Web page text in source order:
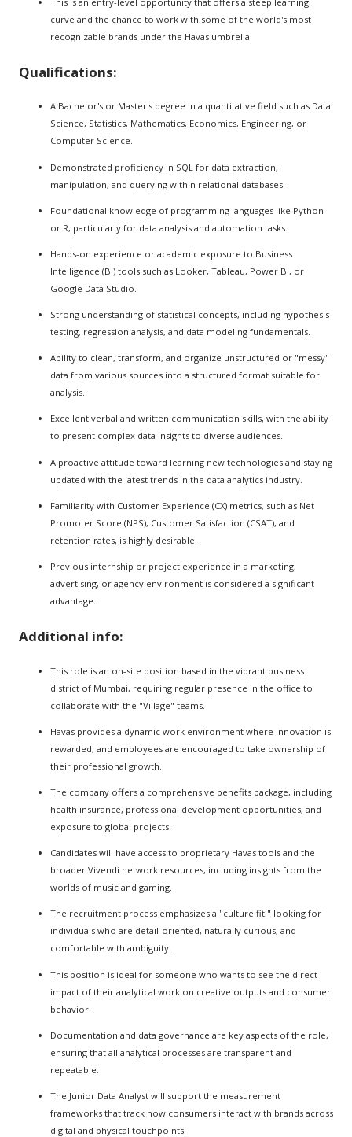
curve and the chance to work with some of the world's most
recognizable brands under the Havas umbrella.
Qualifications:
A Bachelor's or Master's degree in a quantitative field such as Data
Science, Statistics, Mathematics, Economics, Engineering, or
Computer Science.
Demonstrated proficiency in SQL for data extraction,
manipulation, and querying within relational databases.
Foundational knowledge of programming languages like Python
or R, particularly for data analysis and automation tasks.
Hands-on experience or academic exposure to Business
Intelligence (BI) tools such as Looker, Tableau, Power BI, or
Google Data Studio.
Strong understanding of statistical concepts, including hypothesis
testing, regression analysis, and data modeling fundamentals.
Ability to clean, transform, and organize unstructured or "messy"
data from various sources into a structured format suitable for
analysis.
Excellent verbal and written communication skills, with the ability
to present complex data insights to diverse audiences.
A proactive attitude toward learning new technologies and staying
updated with the latest trends in the data analytics industry.
Familiarity with Customer Experience (CX) metrics, such as Net
Promoter Score (NPS), Customer Satisfaction (CSAT), and
retention rates, is highly desirable.
Previous internship or project experience in a marketing,
advertising, or agency environment is considered a significant
advantage.
Additional info:
This role is an on-site position based in the vibrant business
district of Mumbai, requiring regular presence in the office to
collaborate with the "Village" teams.
Havas provides a dynamic work environment where innovation is
rewarded, and employees are encouraged to take ownership of
their professional growth.
The company offers a comprehensive benefits package, including
health insurance, professional development opportunities, and
exposure to global projects.
Candidates will have access to proprietary Havas tools and the
broader Vivendi network resources, including insights from the
worlds of music and gaming.
The recruitment process emphasizes a "culture fit," looking for
individuals who are detail-oriented, naturally curious, and
comfortable with ambiguity.
This position is ideal for someone who wants to see the direct
impact of their analytical work on creative outputs and consumer
behavior.
Documentation and data governance are key aspects of the role,
ensuring that all analytical processes are transparent and
repeatable.
The Junior Data Analyst will support the measurement
frameworks that track how consumers interact with brands across
digital and physical touchpoints.